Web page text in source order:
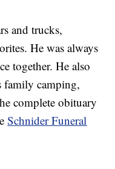
and trucks,
He was always
together. He also
family camping,
complete obituary
Schnider Funeral